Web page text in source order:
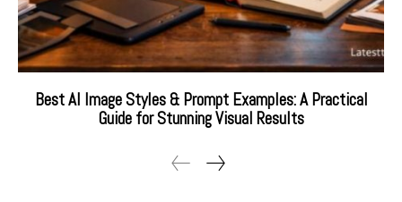
Best AI Image Styles & Prompt Examples: A Practical
Guide for Stunning Visual Results